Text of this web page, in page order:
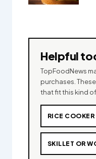
Helpful
TopFoodNews
purchases.
that fit this kind
RICE COOKER
SKILLET OR